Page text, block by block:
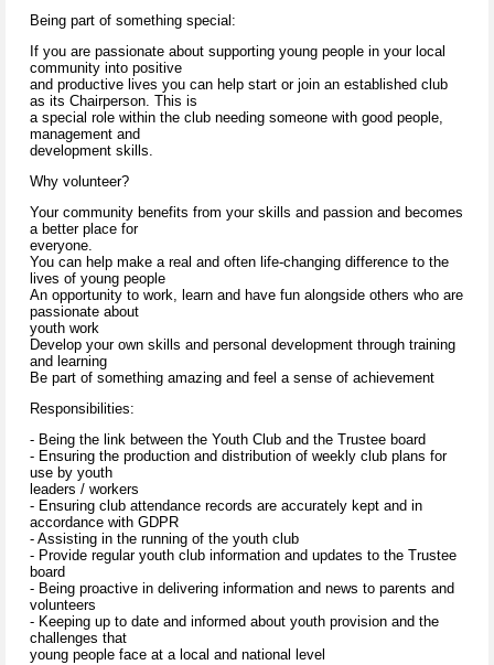
Being part of something special:
If you are passionate about supporting young people in your local
community into positive
and productive lives you can help start or join an established club
as its Chairperson. This is
a special role within the club needing someone with good people,
management and
development skills.
Why volunteer?
Your community benefits from your skills and passion and becomes
a better place for
everyone.
You can help make a real and often life-changing difference to the
lives of young people
An opportunity to work, learn and have fun alongside others who are
passionate about
youth work
Develop your own skills and personal development through training
and learning
Be part of something amazing and feel a sense of achievement
Responsibilities:
- Being the link between the Youth Club and the Trustee board
- Ensuring the production and distribution of weekly club plans for
use by youth
leaders / workers
- Ensuring club attendance records are accurately kept and in
accordance with GDPR
- Assisting in the running of the youth club
- Provide regular youth club information and updates to the Trustee
board
- Being proactive in delivering information and news to parents and
volunteers
- Keeping up to date and informed about youth provision and the
challenges that
young people face at a local and national level